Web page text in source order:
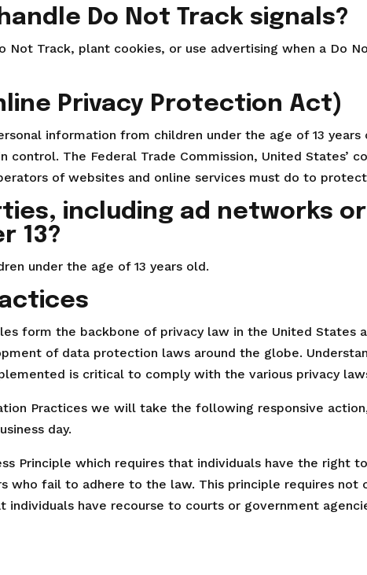
Do Not Track signals?
Not Track, plant cookies, or use advertising when a Do
Privacy Protection Act)
information from children under the age of 13 years
control. The Federal Trade Commission, United States’
of websites and online services must do to
including ad networks or
13?
under the age of 13 years old.
form the backbone of privacy law in the United States
of data protection laws around the globe.
is critical to comply with the various privacy
Practices we will take the following responsive
day.
Principle which requires that individuals have the right
who fail to adhere to the law. This principle requires not
individuals have recourse to courts or government